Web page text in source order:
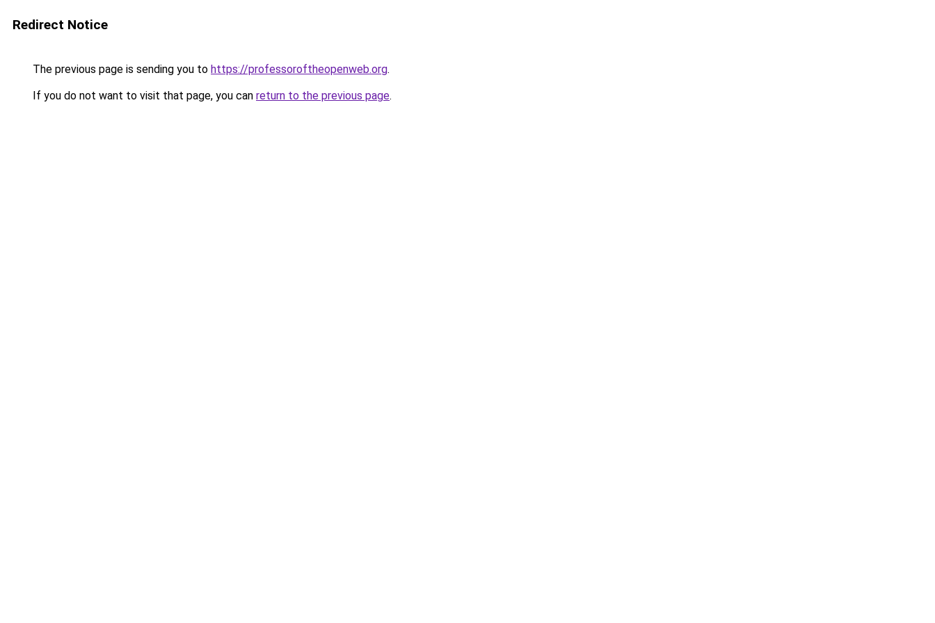
Redirect Notice
The previous page is sending you to https://professoroftheopenweb.org.
If you do not want to visit that page, you can return to the previous page.